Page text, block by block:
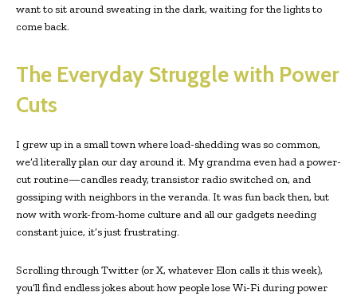
want to sit around sweating in the dark, waiting for the lights to
come back.
The Everyday Struggle with Power
Cuts
I grew up in a small town where load-shedding was so common,
we’d literally plan our day around it. My grandma even had a power-
cut routine—candles ready, transistor radio switched on, and
gossiping with neighbors in the veranda. It was fun back then, but
now with work-from-home culture and all our gadgets needing
constant juice, it’s just frustrating.
Scrolling through Twitter (or X, whatever Elon calls it this week),
you’ll find endless jokes about how people lose Wi-Fi during power